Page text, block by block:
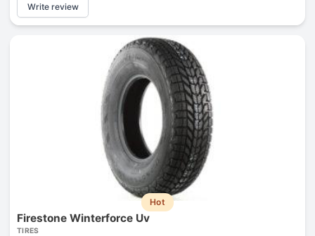
Write review
Hot
Firestone Winterforce Uv
TIRES